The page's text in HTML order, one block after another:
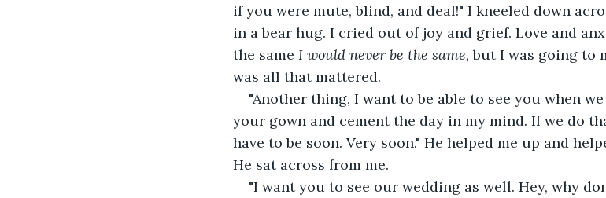
if you were mute, blind, and deaf!" I kneeled down
in a bear hug. I cried out of joy and grief. Love and
the same I would never be the same, but I was going to
was all that mattered.
"Another thing, I want to be able to see you when
your gown and cement the day in my mind. If we do
have to be soon. Very soon." He helped me up and
He sat across from me.
"I want you to see our wedding as well. Hey, why